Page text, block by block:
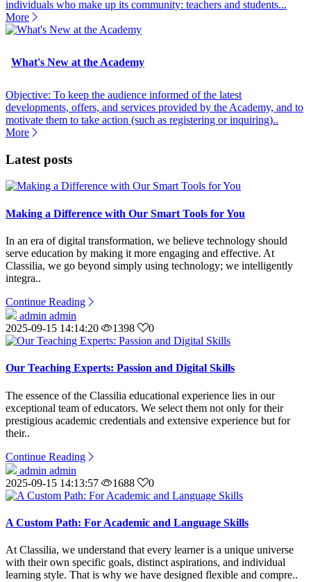
individuals who make up its community: teachers and students...
More
What's New at the Academy
Objective: To keep the audience informed of the latest
developments, offers, and services provided by the Academy, and to
motivate them to take action (such as registering or inquiring)..
More
Latest posts
Making a Difference with Our Smart Tools for You
In an era of digital transformation, we believe technology should
serve education by making it more engaging and effective. At
Classilia, we go beyond simply using technology; we intelligently
integra..
Continue Reading
admin admin
2025-09-15 14:14:20
1398 0
Our Teaching Experts: Passion and Digital Skills
The essence of the Classilia educational experience lies in our
exceptional team of educators. We select them not only for their
prestigious academic credentials and extensive experience but for
their..
Continue Reading
admin admin
2025-09-15 14:13:57
1688 0
A Custom Path: For Academic and Language Skills
At Classilia, we understand that every learner is a unique universe
with their own specific goals, distinct aspirations, and individual
learning style. That is why we have designed flexible and compre..